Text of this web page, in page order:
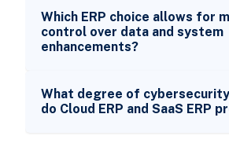
Which ERP choice allows for
control over data and system
enhancements?
What degree of
do Cloud ERP and SaaS ERP